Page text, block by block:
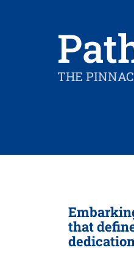
THE
that